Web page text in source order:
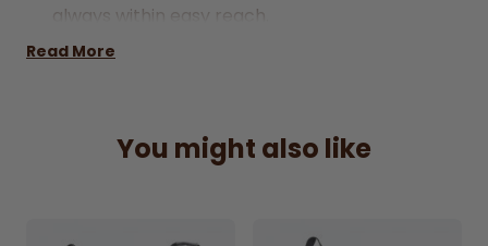
always within easy reach.
Airline Approved –
Compact & Convenient –Fits neatly under
the seat, avoiding the hassle of overhead
Read More
You might also like